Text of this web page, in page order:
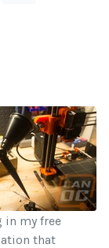
in my free
that